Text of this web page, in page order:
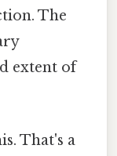
The
extent of
That's a